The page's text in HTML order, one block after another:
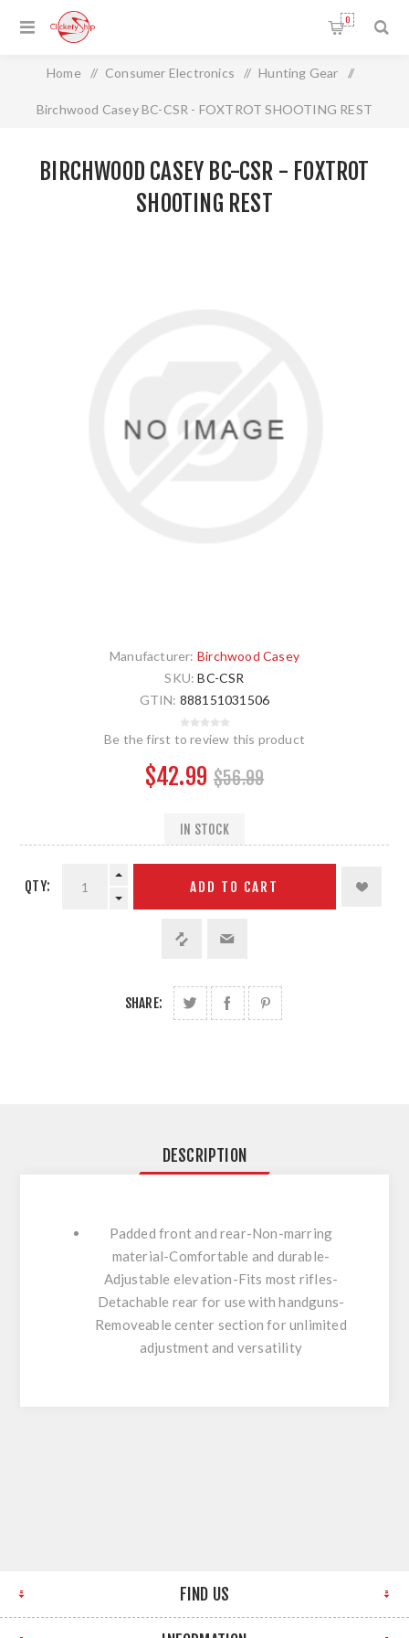
0
Home / Consumer Electronics / Hunting Gear /
Birchwood Casey BC-CSR - FOXTROT SHOOTING REST
BIRCHWOOD CASEY BC-CSR - FOXTROT
SHOOTING REST
Manufacturer: Birchwood Casey
SKU: BC-CSR
GTIN: 888151031506
Be the first to review this product
$42.99 $56.99
IN STOCK
QTY: ADD TO CART
SHARE:
DESCRIPTION
Padded front and rear-Non-marring
material-Comfortable and durable-
Adjustable elevation-Fits most rifles-
Detachable rear for use with handguns-
Removeable center section for unlimited
adjustment and versatility
FIND US